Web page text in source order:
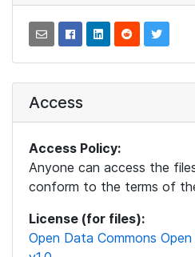
Access
Access Policy:
Anyone can access the
conform to the terms of
License (for files):
Open Data Commons